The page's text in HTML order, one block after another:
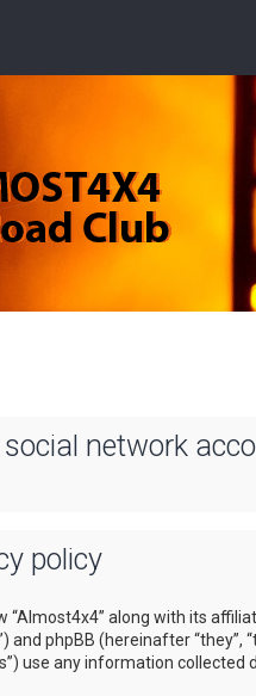
network
policy
along with its
phpBB (hereinafter “they”,
use any information